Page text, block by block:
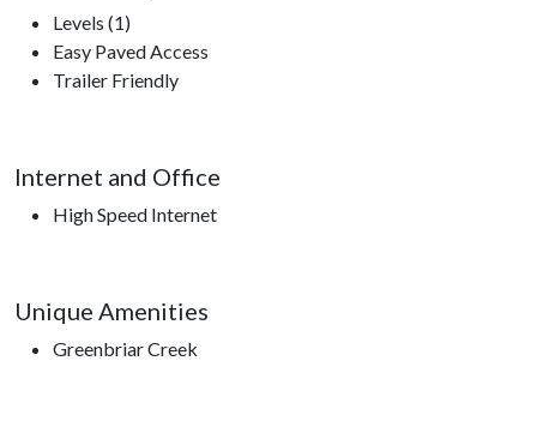
Levels (1)
Easy Paved Access
Trailer Friendly
Internet and Office
High Speed Internet
Unique Amenities
Greenbriar Creek